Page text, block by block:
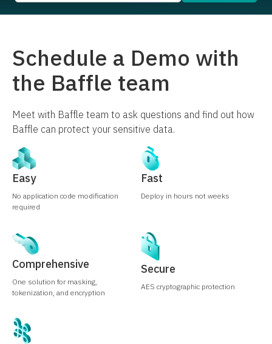
Schedule a Demo with
the Baffle team
Meet with Baffle team to ask questions and find out how
Baffle can protect your sensitive data.
Easy
No application code modification
required
Fast
Deploy in hours not weeks
Comprehensive
One solution for masking,
tokenization, and encryption
Secure
AES cryptographic protection